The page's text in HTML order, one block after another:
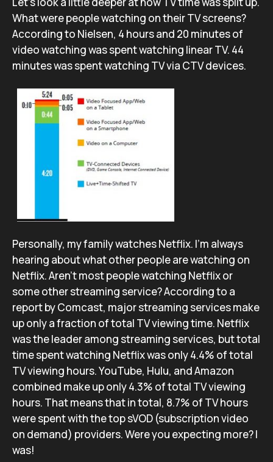
What were people watching on their TV screens?
According to Nielsen, 4 hours and 20 minutes of
video watching was spent watching linear TV. 44
minutes was spent watching TV via CTV devices.
Personally, my family watches Netflix. I’m always
hearing about what other people are watching on
Netflix. Aren’t most people watching Netflix or
some other streaming service? According to a
report by Comcast, major streaming services make
up only a fraction of total TV viewing time. Netflix
was the leader among streaming services, but total
time spent watching Netflix was only 4.4% of total
TV viewing hours. YouTube, Hulu, and Amazon
combined make up only 4.3% of total TV viewing
hours. That means that in total, 8.7% of TV hours
were spent with the top sVOD (subscription video
on demand) providers. Were you expecting more? I
was!